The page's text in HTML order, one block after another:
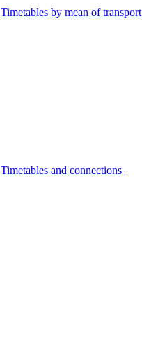
Timetables by mean of transport
Timetables and connections